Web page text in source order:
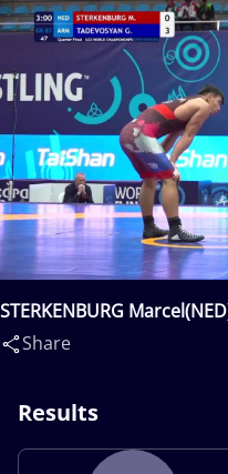
STERKENBURG
Share
Results